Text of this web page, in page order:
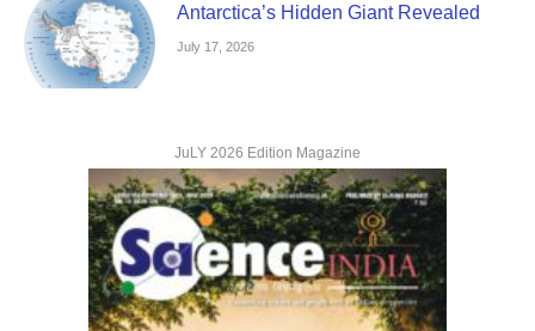
Antarctica’s Hidden Giant Revealed
July 17, 2026
JuLY 2026 Edition Magazine